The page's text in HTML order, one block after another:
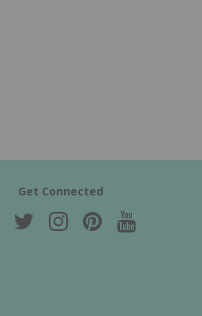
Get Connected